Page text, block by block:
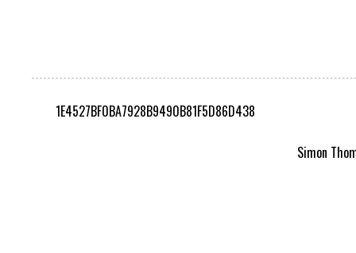
1E4527BF0BA7928B9490B81F5D86D438
Simon